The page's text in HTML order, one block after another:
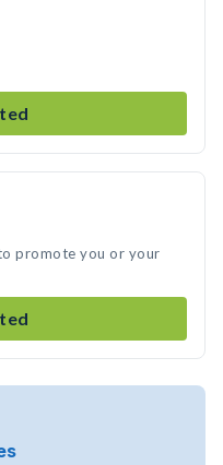
promote you or your